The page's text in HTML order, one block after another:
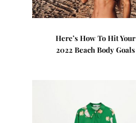
Here’s How To Hit Your
2022 Beach Body Goals